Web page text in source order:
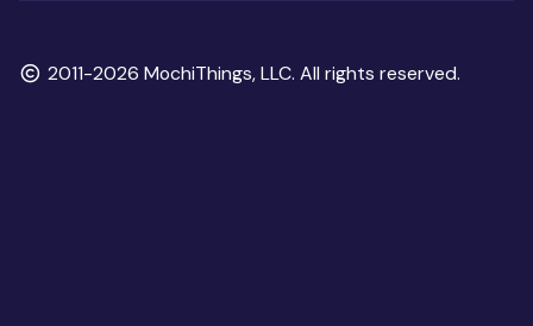
Copyright
2011-2026 MochiThings, LLC. All rights reserved.